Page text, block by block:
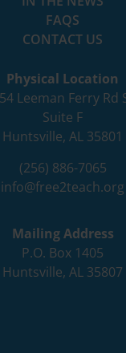
FAQS
CONTACT US
Physical Location
Leeman Ferry Rd
Suite F
Huntsville, AL 35801
(256) 886-7065
info@free2teach.org
Mailing Address
P.O. Box 1405
Huntsville, AL 35807